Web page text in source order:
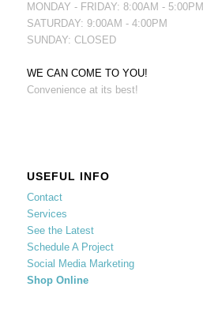
MONDAY - FRIDAY: 8:00AM - 5:00PM
SATURDAY: 9:00AM - 4:00PM
SUNDAY: CLOSED
WE CAN COME TO YOU!
Convenience at its best!
USEFUL INFO
Contact
Services
See the Latest
Schedule A Project
Social Media Marketing
Shop Online